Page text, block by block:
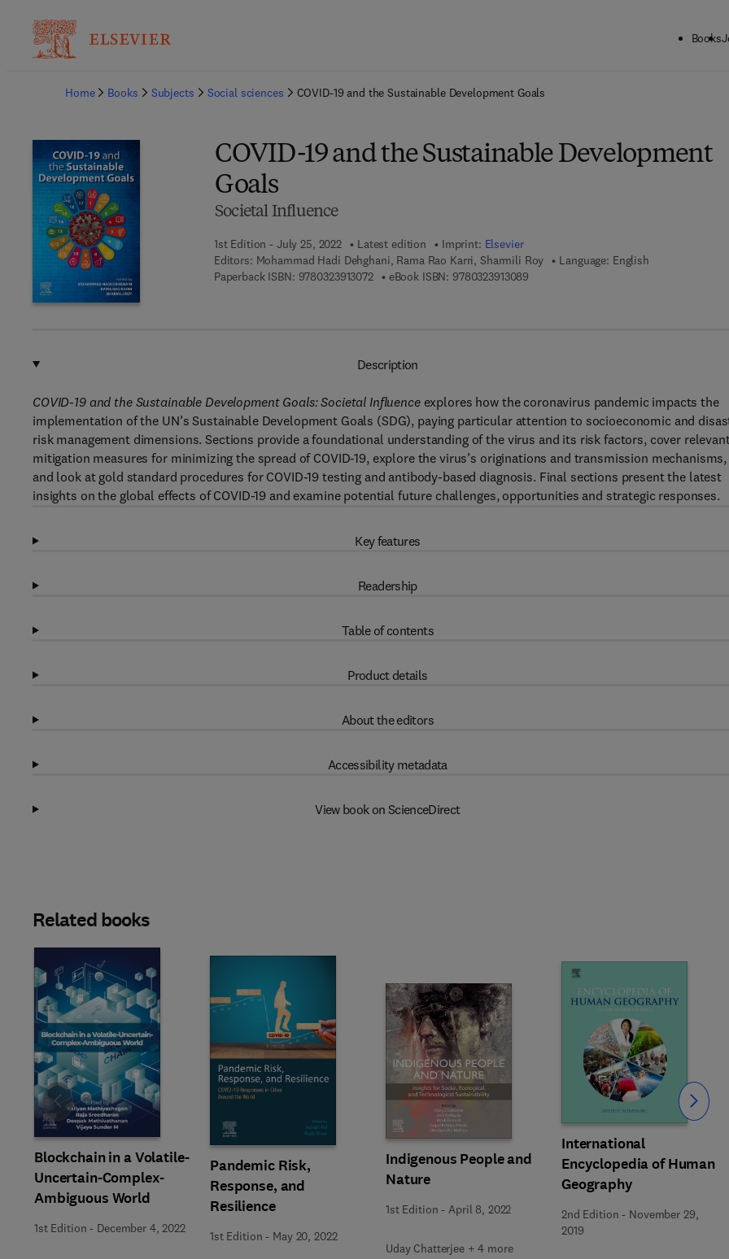
Books
Home
Books Subjects Social sciences COVID-19 and the Sustainable Development Goals
COVID-19 and the Sustainable Development
Goals
Societal Influence
1st Edition - July 25, 2022 Latest edition Imprint: Elsevier
Editors: Mohammad Hadi Dehghani, Rama Rao Karri, Sharmili Roy
Language: English
Paperback ISBN: 97803239130729 7 8 - 0 - 3 2 3 - 9 1 3 0 7 - 2
eBook ISBN: 9780323913089
Description
COVID-19 and the Sustainable Development Goals: Societal Influenceexplores how the coronavirus pandemic impacts the
implementation of the UN’s Sustainable Development Goals (SDG), paying particular attention to socioeconomic and
risk management dimensions. Sections provide a foundational understanding of the virus and its risk factors, cover
mitigation measures for minimizing the spread of COVID-19, explore the virus’s originations and transmission mechanisms,
and look at gold standard procedures for COVID-19 testing and antibody-based diagnosis. Final sections present the latest
insights on the global effects of COVID-19 and examine potential future challenges, opportunities and strategic responses.
Key features
Readership
Table of contents
Product details
About the editors
Accessibility metadata
View book on ScienceDirect
Related books
Blockchain in a Volatile-
Uncertain-Complex-
Ambiguous World
1st Edition - December 4, 2022
Pandemic Risk,
Response, and
Resilience
1st Edition - May 20, 2022
Indigenous People and
Nature
1st Edition - April 8, 2022
Uday Chatterjee + 4 more
International
Encyclopedia of Human
Geography
2nd Edition - November 29,
2019
Slide Slide